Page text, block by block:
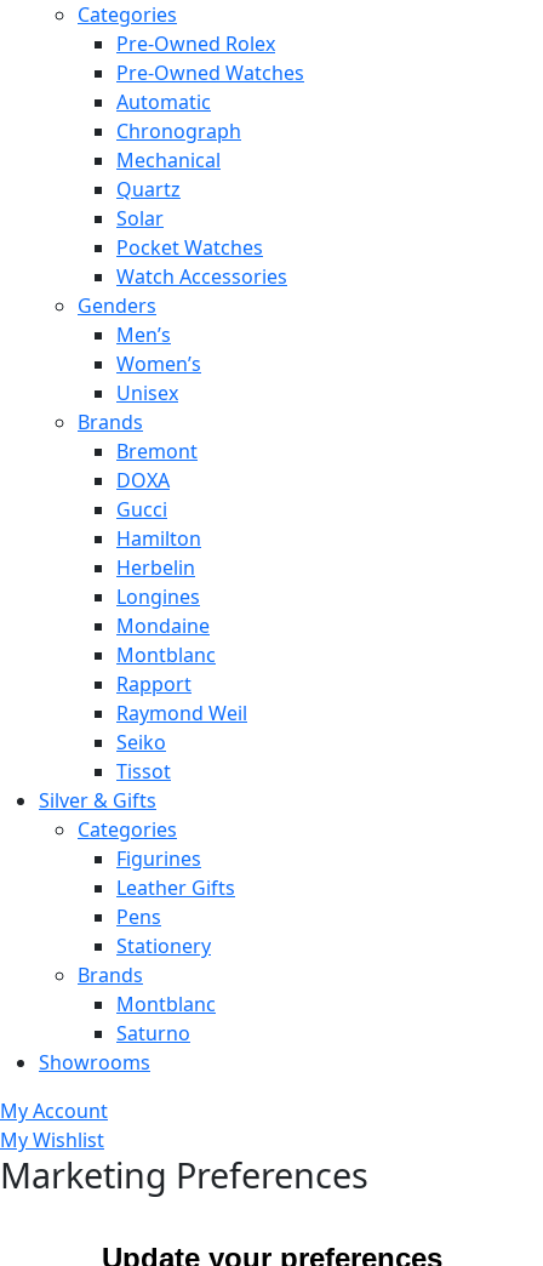
Categories
Pre-Owned Rolex
Pre-Owned Watches
Automatic
Chronograph
Mechanical
Quartz
Solar
Pocket Watches
Watch Accessories
Genders
Men’s
Women’s
Unisex
Brands
Bremont
DOXA
Gucci
Hamilton
Herbelin
Longines
Mondaine
Montblanc
Rapport
Raymond Weil
Seiko
Tissot
Silver & Gifts
Categories
Figurines
Leather Gifts
Pens
Stationery
Brands
Montblanc
Saturno
Showrooms
My Account
My Wishlist
Marketing Preferences
Update your preferences